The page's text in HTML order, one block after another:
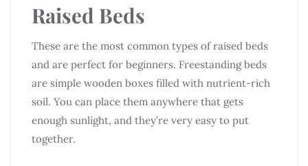
Raised Beds
These are the most common types of raised beds
and are perfect for beginners. Freestanding beds
are simple wooden boxes filled with nutrient-rich
soil. You can place them anywhere that gets
enough sunlight, and they’re very easy to put
together.